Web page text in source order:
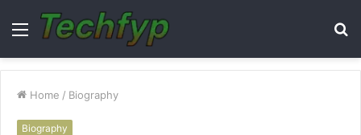
Menu
Home / Biography
Biography